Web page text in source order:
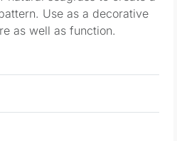
Use as a decorative
as well as function.